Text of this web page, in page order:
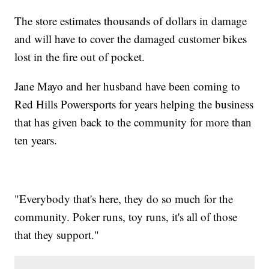
The store estimates thousands of dollars in damage
and will have to cover the damaged customer bikes
lost in the fire out of pocket.
Jane Mayo and her husband have been coming to
Red Hills Powersports for years helping the business
that has given back to the community for more than
ten years.
"Everybody that's here, they do so much for the
community. Poker runs, toy runs, it's all of those
that they support."